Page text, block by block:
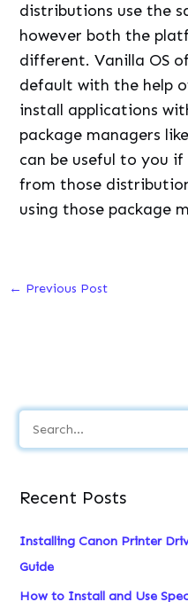
distributions use the
however both the
different. Vanilla OS
default with the help
install applications
package managers
can be useful to you
from those
using those package
← Previous Post
e
r
h
f
Recent Posts
Installing Canon Printer
Guide
How to Install and Use